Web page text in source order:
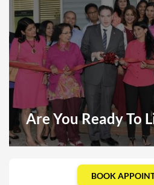
Are You Ready To
BOOK